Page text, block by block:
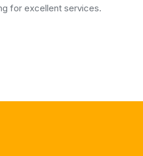
for excellent services.